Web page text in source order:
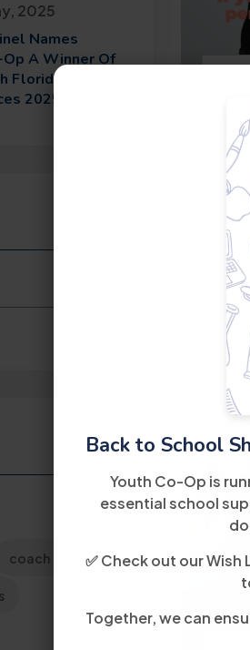
Back to School
Youth Co-Op is
essential school
✅ Check out our
Together, we can
2025
Names
Op A Winner Of
Florida Top
2025 Award
coach